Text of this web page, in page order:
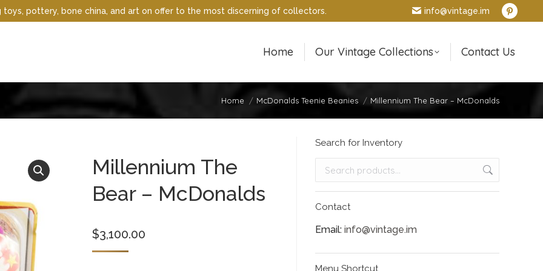
pottery, bone china, and art on offer to the most discerning of collectors. info@vintage.im
opens
new
Home Our Vintage Collections Contact Us
Home McDonalds Teenie Beanies Millennium The Bear – McDonalds
Millennium The
Bear – McDonalds
$3,100.00
Search for Inventory
Contact
Email: info@vintage.im
Menu Shortcut